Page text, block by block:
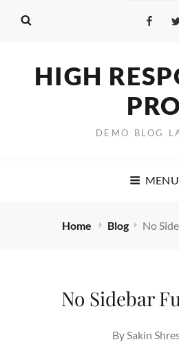
HIGH
PRO
DEMO BLOG
MENU
Home Blog No
No Sidebar
BySakin